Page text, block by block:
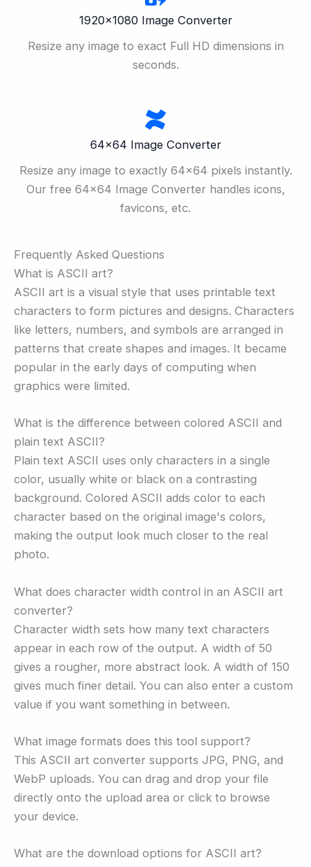
1920×1080 Image Converter
Resize any image to exact Full HD dimensions in
seconds.
64×64 Image Converter
Resize any image to exactly 64×64 pixels instantly.
Our free 64×64 Image Converter handles icons,
favicons, etc.
Frequently Asked Questions
What is ASCII art?
ASCII art is a visual style that uses printable text
characters to form pictures and designs. Characters
like letters, numbers, and symbols are arranged in
patterns that create shapes and images. It became
popular in the early days of computing when
graphics were limited.
What is the difference between colored ASCII and
plain text ASCII?
Plain text ASCII uses only characters in a single
color, usually white or black on a contrasting
background. Colored ASCII adds color to each
character based on the original image's colors,
making the output look much closer to the real
photo.
What does character width control in an ASCII art
converter?
Character width sets how many text characters
appear in each row of the output. A width of 50
gives a rougher, more abstract look. A width of 150
gives much finer detail. You can also enter a custom
value if you want something in between.
What image formats does this tool support?
This ASCII art converter supports JPG, PNG, and
WebP uploads. You can drag and drop your file
directly onto the upload area or click to browse
your device.
What are the download options for ASCII art?